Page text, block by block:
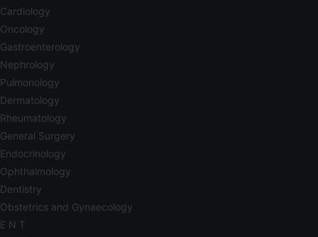
Cardiology
Oncology
Gastroenterology
Nephrology
Pulmonology
Dermatology
Rheumatology
General Surgery
Endocrinology
Ophthalmology
Dentistry
Obstetrics and Gynaecology
E N T